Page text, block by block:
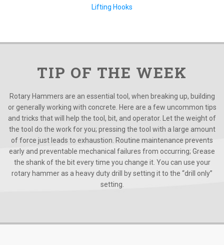
Lifting Hooks
TIP OF THE WEEK
Rotary Hammers are an essential tool, when breaking up, building
or generally working with concrete. Here are a few uncommon tips
and tricks that will help the tool, bit, and operator. Let the weight of
the tool do the work for you; pressing the tool with a large amount
of force just leads to exhaustion. Routine maintenance prevents
early and preventable mechanical failures from occurring; Grease
the shank of the bit every time you change it. You can use your
rotary hammer as a heavy duty drill by setting it to the “drill only”
setting.